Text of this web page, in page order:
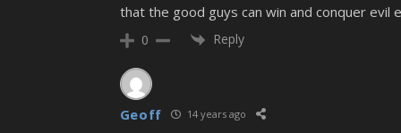
that the good guys can win and conquer
0 Reply
Geoff 14 years ago